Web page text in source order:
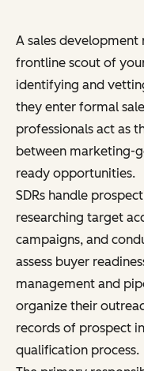
A sales development
frontline scout of
identifying and
they enter formal
professionals act as
between marketing-
ready opportunities.
SDRs handle
researching target
campaigns, and
assess buyer
management and
organize their
records of prospect
qualification process.